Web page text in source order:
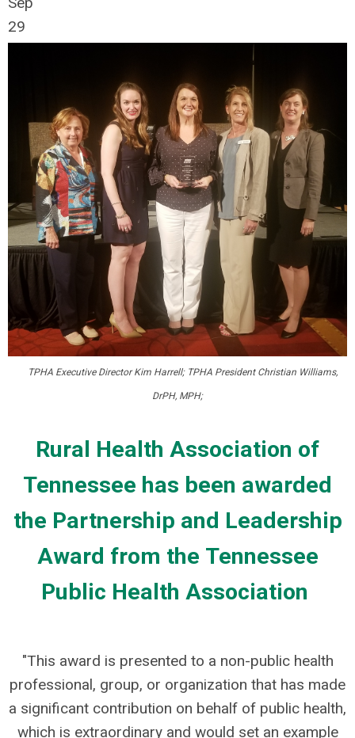
29
TPHA Executive Director Kim Harrell; TPHA President Christian Williams,
DrPH, MPH;
Rural Health Association of
Tennessee has been awarded
the Partnership and Leadership
Award from the Tennessee
Public Health Association
"This award is presented to a non-public health
professional, group, or organization that has made
a significant contribution on behalf of public health,
which is extraordinary and would set an example